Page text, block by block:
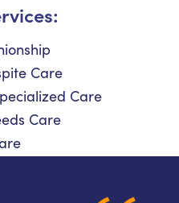
Care
Care
Care